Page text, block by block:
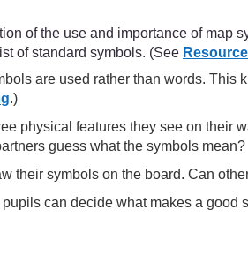
of the use and importance of map
of standard symbols. (See
are used rather than words.
.)
physical features they see on their
guess what the symbols mean?
their symbols on the board. Can
can decide what makes a good